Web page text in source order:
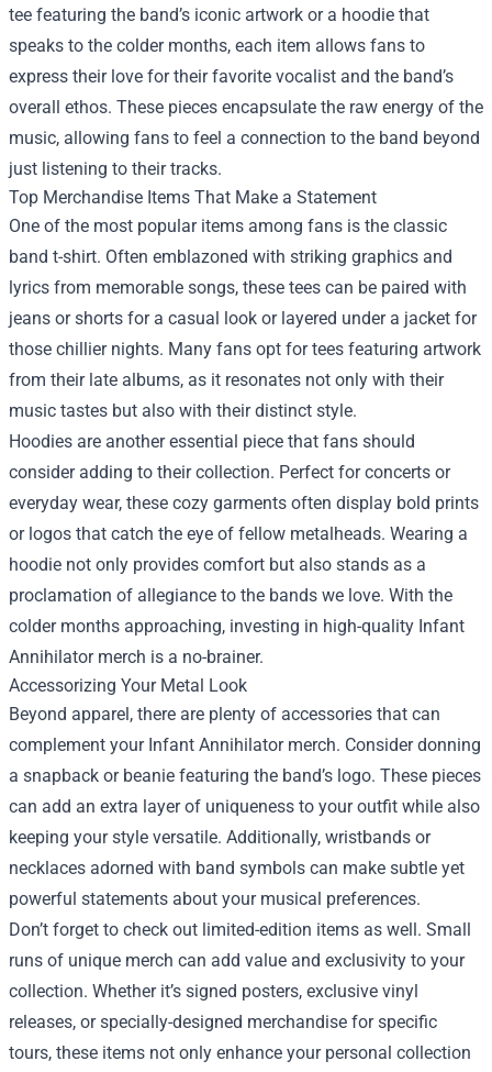
tee featuring the band’s iconic artwork or a hoodie that
speaks to the colder months, each item allows fans to
express their love for their favorite vocalist and the band’s
overall ethos. These pieces encapsulate the raw energy of the
music, allowing fans to feel a connection to the band beyond
just listening to their tracks.
Top Merchandise Items That Make a Statement
One of the most popular items among fans is the classic
band t-shirt. Often emblazoned with striking graphics and
lyrics from memorable songs, these tees can be paired with
jeans or shorts for a casual look or layered under a jacket for
those chillier nights. Many fans opt for tees featuring artwork
from their late albums, as it resonates not only with their
music tastes but also with their distinct style.
Hoodies are another essential piece that fans should
consider adding to their collection. Perfect for concerts or
everyday wear, these cozy garments often display bold prints
or logos that catch the eye of fellow metalheads. Wearing a
hoodie not only provides comfort but also stands as a
proclamation of allegiance to the bands we love. With the
colder months approaching, investing in high-quality Infant
Annihilator merch is a no-brainer.
Accessorizing Your Metal Look
Beyond apparel, there are plenty of accessories that can
complement your Infant Annihilator merch. Consider donning
a snapback or beanie featuring the band’s logo. These pieces
can add an extra layer of uniqueness to your outfit while also
keeping your style versatile. Additionally, wristbands or
necklaces adorned with band symbols can make subtle yet
powerful statements about your musical preferences.
Don’t forget to check out limited-edition items as well. Small
runs of unique merch can add value and exclusivity to your
collection. Whether it’s signed posters, exclusive vinyl
releases, or specially-designed merchandise for specific
tours, these items not only enhance your personal collection